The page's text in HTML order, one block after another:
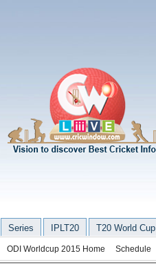
Series IPLT20 T20 World Cup
ODI Worldcup 2015 Home Schedule